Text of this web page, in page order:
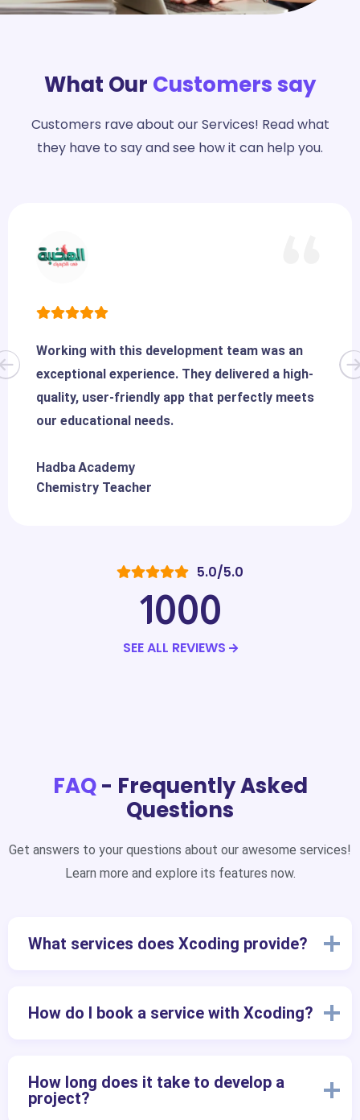
What Our Customers say
Customers rave about our Services! Read what
they have to say and see how it can help you.
Working with this development team was an
exceptional experience. They delivered a high-
quality, user-friendly app that perfectly meets
our educational needs.
Hadba Academy
Chemistry Teacher
5.0/5.0
1000
SEE ALL REVIEWS
FAQ- Frequently Asked
Questions
Get answers to your questions about our awesome services!
Learn more and explore its features now.
What services does Xcoding provide?
How do I book a service with Xcoding?
How long does it take to develop a
project?